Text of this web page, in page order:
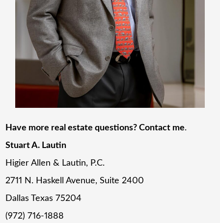
Have more real estate questions? Contact me.
Stuart A. Lautin
Higier Allen & Lautin, P.C.
2711 N. Haskell Avenue, Suite 2400
Dallas Texas 75204
(972) 716-1888